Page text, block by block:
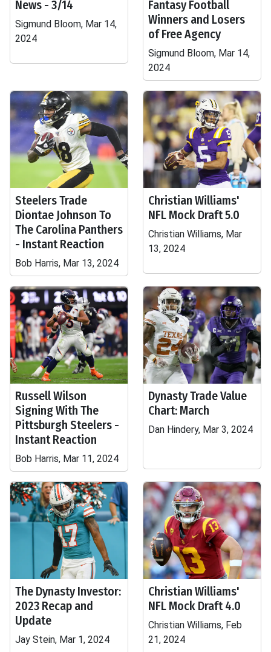
News - 3/14
Sigmund Bloom, Mar 14,
2024
Fantasy Football
Winners and Losers
of Free Agency
Sigmund Bloom, Mar 14,
2024
Steelers Trade
Diontae Johnson To
The Carolina Panthers
- Instant Reaction
Bob Harris, Mar 13, 2024
Christian Williams'
NFL Mock Draft 5.0
Christian Williams, Mar
13, 2024
Russell Wilson
Signing With The
Pittsburgh Steelers -
Instant Reaction
Bob Harris, Mar 11, 2024
Dynasty Trade Value
Chart: March
Dan Hindery, Mar 3, 2024
The Dynasty Investor:
2023 Recap and
Update
Jay Stein, Mar 1, 2024
Christian Williams'
NFL Mock Draft 4.0
Christian Williams, Feb
21, 2024